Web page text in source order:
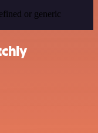
or generic